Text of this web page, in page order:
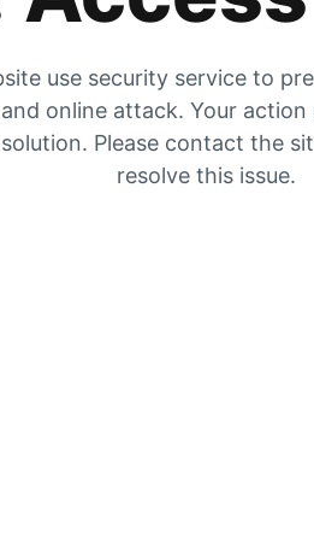
use security service to
online attack. Your
Please contact the
resolve this issue.